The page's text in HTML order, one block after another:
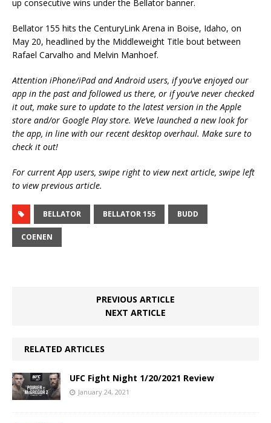
up consecutive wins under the Bellator banner.
Bellator 155 hits the CenturyLink Arena in Boise, Idaho, on
May 20, headlined by the Middleweight Title bout between
Rafael Carvalho and Melvin Manhoef.
Attention iPhone/iPad and Android users, if you’ve enjoyed our
app in the past and followed us there, or if you’ve never checked
it out, make sure to update to the latest version in the Apple
store and/or Google Play store. We’ve launched a new look for
the app, in line with our recent desktop overhaul. Make sure to
check it out!
For current App users, swipe right to view next article, swipe left
to view previous article.
BELLATOR BELLATOR 155 BUDD
COENEN
PREVIOUS ARTICLE
NEXT ARTICLE
RELATED ARTICLES
UFC Fight Night 1/20/2021 Review
January 24, 2021